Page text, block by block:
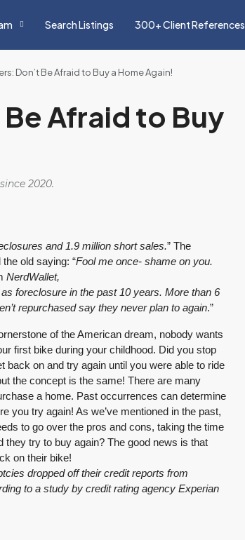
Search Listings 300+ Client References
Don’t Be Afraid to Buy a Home Again!
Afraid to Buy
2020.
and 1.9 million short sales.” The
old saying: “Fool me once- shame on you.
NerdWallet,
foreclosure in the past 10 years. More than 6
repurchased say they never plan to again.”
of the American dream, nobody wants
first bike during your childhood. Did you stop
back on and try again until you were able to ride
the concept is the same! There are many
a home. Past occurrences can determine
you try again! As we’ve mentioned in the past,
to go over the pros and cons, taking the time
they try to buy again? The good news is that
on their bike!
dropped off their credit reports from
to a study by credit rating agency Experian